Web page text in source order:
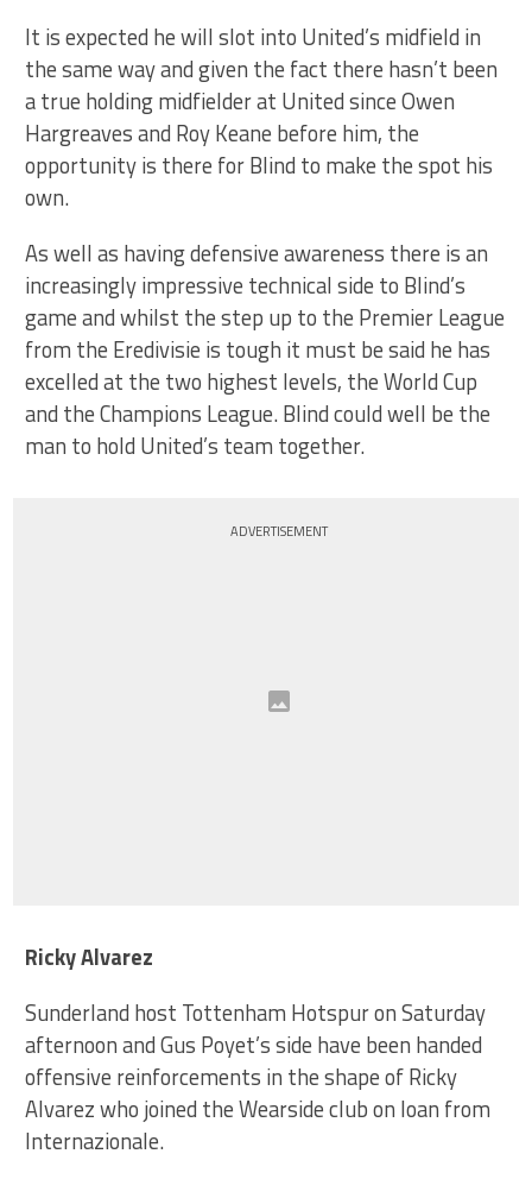
It is expected he will slot into United’s midfield in
the same way and given the fact there hasn’t been
a true holding midfielder at United since Owen
Hargreaves and Roy Keane before him, the
opportunity is there for Blind to make the spot his
own.
As well as having defensive awareness there is an
increasingly impressive technical side to Blind’s
game and whilst the step up to the Premier League
from the Eredivisie is tough it must be said he has
excelled at the two highest levels, the World Cup
and the Champions League. Blind could well be the
man to hold United’s team together.
ADVERTISEMENT
Ricky Alvarez
Sunderland host Tottenham Hotspur on Saturday
afternoon and Gus Poyet’s side have been handed
offensive reinforcements in the shape of Ricky
Alvarez who joined the Wearside club on loan from
Internazionale.